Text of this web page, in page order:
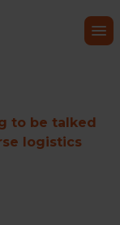
to be talked
logistics